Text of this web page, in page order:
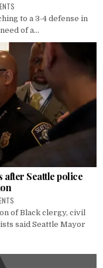
to a 3-4 defense in
of a...
after Seattle police
of Black clergy, civil
said Seattle Mayor